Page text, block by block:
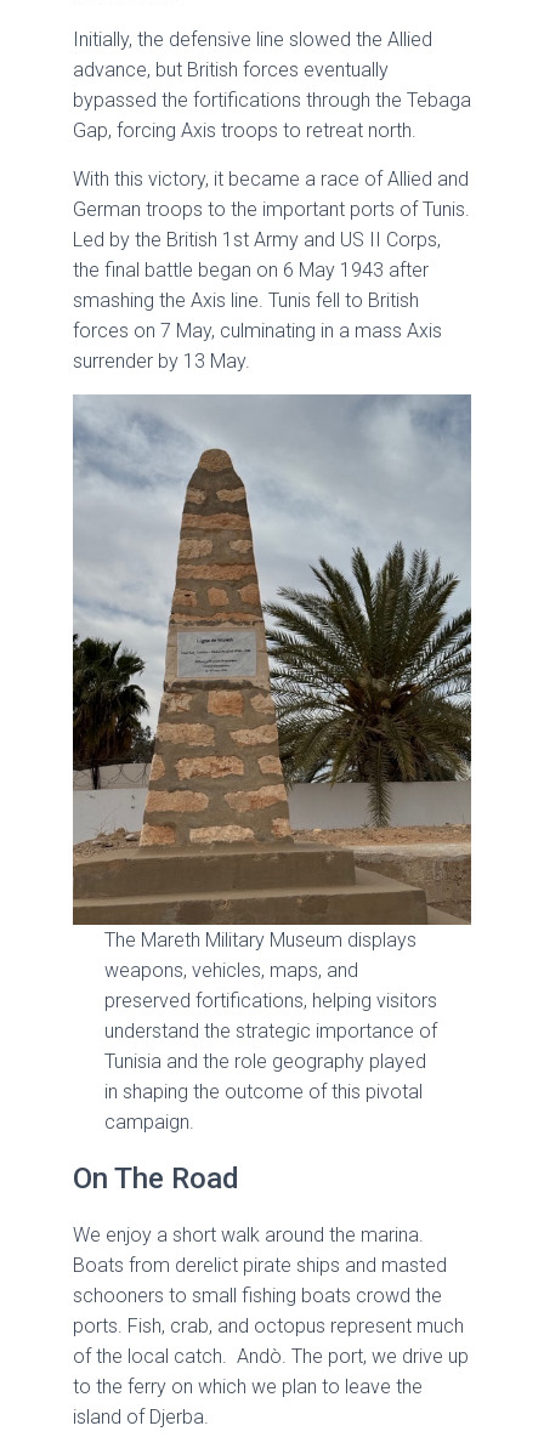
Initially, the defensive line slowed the Allied
advance, but British forces eventually
bypassed the fortifications through the Tebaga
Gap, forcing Axis troops to retreat north.
With this victory, it became a race of Allied and
German troops to the important ports of Tunis.
Led by the British 1st Army and US II Corps,
the final battle began on 6 May 1943 after
smashing the Axis line. Tunis fell to British
forces on 7 May, culminating in a mass Axis
surrender by 13 May.
The Mareth Military Museum displays
weapons, vehicles, maps, and
preserved fortifications, helping visitors
understand the strategic importance of
Tunisia and the role geography played
in shaping the outcome of this pivotal
campaign.
On The Road
We enjoy a short walk around the marina.
Boats from derelict pirate ships and masted
schooners to small fishing boats crowd the
ports. Fish, crab, and octopus represent much
of the local catch. Andò. The port, we drive up
to the ferry on which we plan to leave the
island of Djerba.